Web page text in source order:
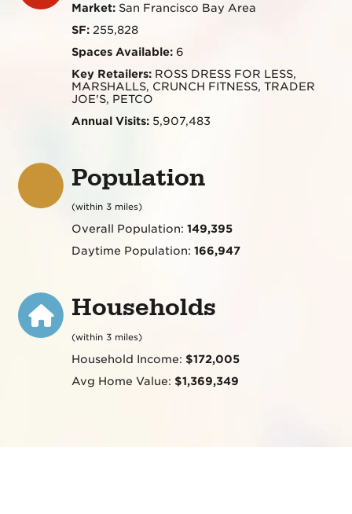
Market: San Francisco Bay Area
SF:255,828
Spaces Available:6
Key Retailers:ROSS DRESS FOR LESS,
MARSHALLS, CRUNCH FITNESS, TRADER
JOE'S, PETCO
Annual Visits:5,907,483
Population
(within 3 miles)
Overall Population: 149,395
Daytime Population: 166,947
Households
(within 3 miles)
Household Income: $172,005
Avg Home Value: $1,369,349